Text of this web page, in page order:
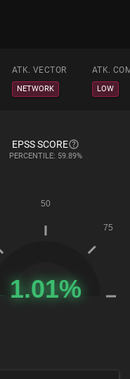
ATK. VECTOR ATK.
NETWORK LOW
EPSS SCORE
PERCENTILE: 59.89%